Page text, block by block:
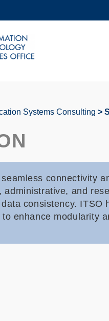
MORE
DEPARTMENTS A-Z
Systems Consulting
connectivity
and
consistency.
enhance modularity